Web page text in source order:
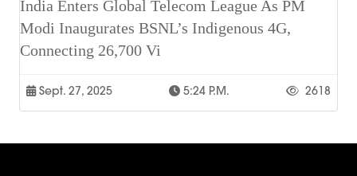
India Enters Global Telecom League As PM
Modi Inaugurates BSNL’s Indigenous 4G,
Connecting 26,700 Vi
Sept. 27, 2025 5:24 P.m. 2618